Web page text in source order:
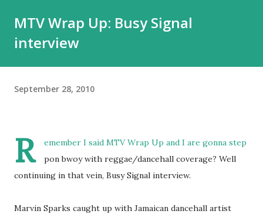
MTV Wrap Up: Busy Signal
interview
September 28, 2010
R
emember I said MTV Wrap Up and I are gonna step
pon bwoy with reggae/dancehall coverage? Well
continuing in that vein, Busy Signal interview.
Marvin Sparks caught up with Jamaican dancehall artist